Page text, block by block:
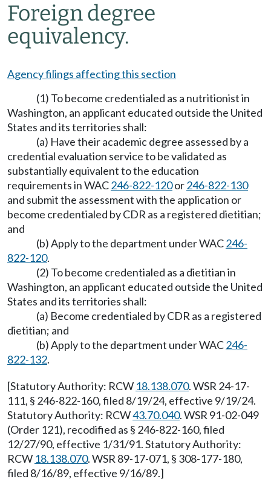
Foreign degree
equivalency.
Agency filings affecting this section
(1) To become credentialed as a nutritionist in
Washington, an applicant educated outside the United
States and its territories shall:
(a) Have their academic degree assessed by a
credential evaluation service to be validated as
substantially equivalent to the education
requirements in WAC246-822-120or246-822-130
and submit the assessment with the application or
become credentialed by CDR as a registered dietitian;
and
(b) Apply to the department under WAC246-
822-120.
(2) To become credentialed as a dietitian in
Washington, an applicant educated outside the United
States and its territories shall:
(a) Become credentialed by CDR as a registered
dietitian; and
(b) Apply to the department under WAC246-
822-132.
[Statutory Authority: RCW 18.138.070. WSR 24-17-
111, § 246-822-160, filed 8/19/24, effective 9/19/24.
Statutory Authority: RCW43.70.040. WSR 91-02-049
(Order 121), recodified as § 246-822-160, filed
12/27/90, effective 1/31/91. Statutory Authority:
RCW 18.138.070. WSR 89-17-071, § 308-177-180,
filed 8/16/89, effective 9/16/89.]